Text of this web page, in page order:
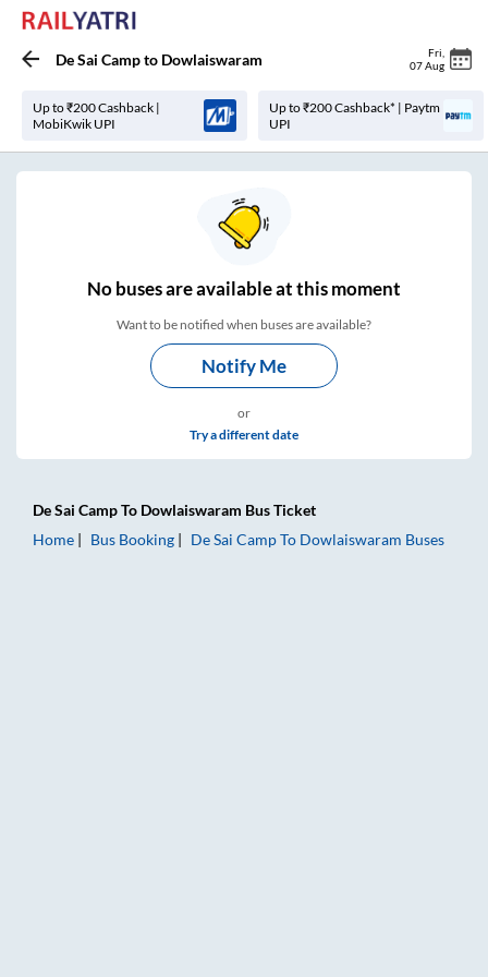
De Sai Campto Dowlaiswaram Fri
07 Aug
Up to ₹200 Cashback |
MobiKwik UPI
Up to ₹200 Cashback* | Paytm
UPI
Nobuses areavailable at this moment
Want to be notified when buses are available?
Notify Me
or
Try a different date
De Sai CampTo Dowlaiswaram Bus Ticket
Home
Bus Booking De Sai CampTo Dowlaiswaram Buses